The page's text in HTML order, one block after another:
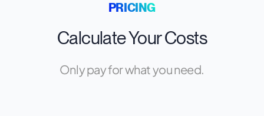
PRICING
Calculate Your Costs
Only pay for what you need.